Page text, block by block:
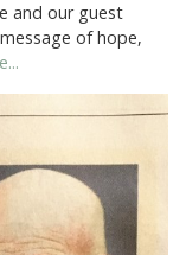
and our guest
of hope,